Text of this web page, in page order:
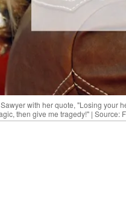
with her quote, "Losing your
then give me tragedy!" | Source: